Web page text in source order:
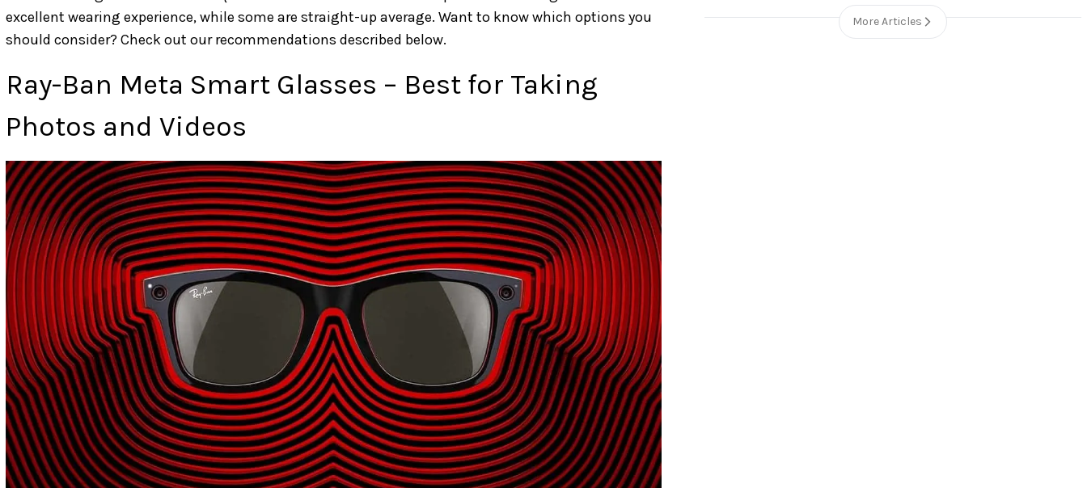
excellent wearing experience, while some are straight-up average. Want to know which options you
should consider? Check out our recommendations described below.
Ray-Ban Meta Smart Glasses – Best for Taking
Photos and Videos
More Articles